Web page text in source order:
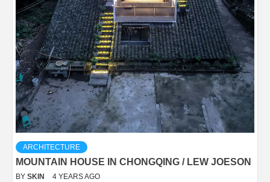
ARCHITECTURE
MOUNTAIN HOUSE IN CHONGQING / LEW JOESON
BY SKIN 4 YEARS AGO